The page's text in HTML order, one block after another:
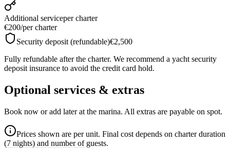
Additional serviceper charter
€200/per charter
Security deposit (refundable)€2,500
Fully refundable after the charter. We recommend a yacht security
deposit insurance to avoid the credit card hold.
Optional services & extras
Book now or add later at the marina. All extras are payable on spot.
Prices shown are per unit. Final cost depends on charter duration
(7 nights) and number of guests.